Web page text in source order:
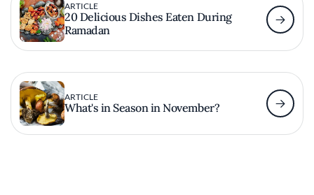
ARTICLE
20 Delicious Dishes Eaten During
Ramadan
ARTICLE
What's in Season in November?